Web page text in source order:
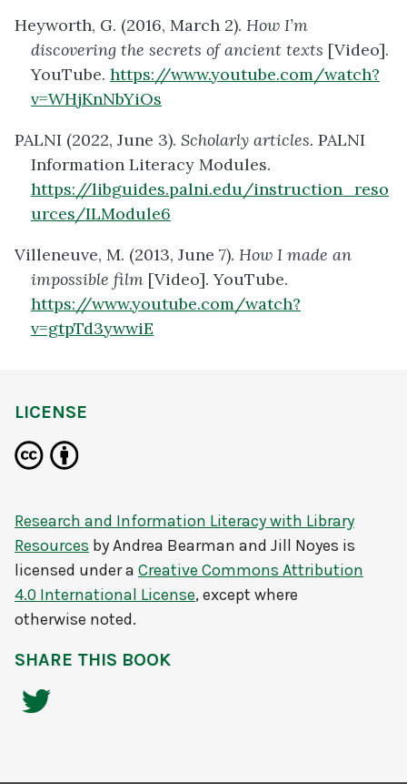
Heyworth, G. (2016, March 2). How I’m
discovering the secrets of ancient texts [Video].
YouTube. https://www.youtube.com/watch?
v=WHjKnNbYiOs
PALNI (2022, June 3). Scholarly articles. PALNI
Information Literacy Modules.
https://libguides.palni.edu/instruction_reso
urces/ILModule6
Villeneuve, M. (2013, June 7). How I made an
impossible film [Video]. YouTube.
https://www.youtube.com/watch?
v=gtpTd3ywwiE
LICENSE
Research and Information Literacy with Library
Resources byAndrea Bearman and Jill Noyes is
licensed under a Creative Commons Attribution
4.0 International License, except where
otherwise noted.
SHARE THIS BOOK